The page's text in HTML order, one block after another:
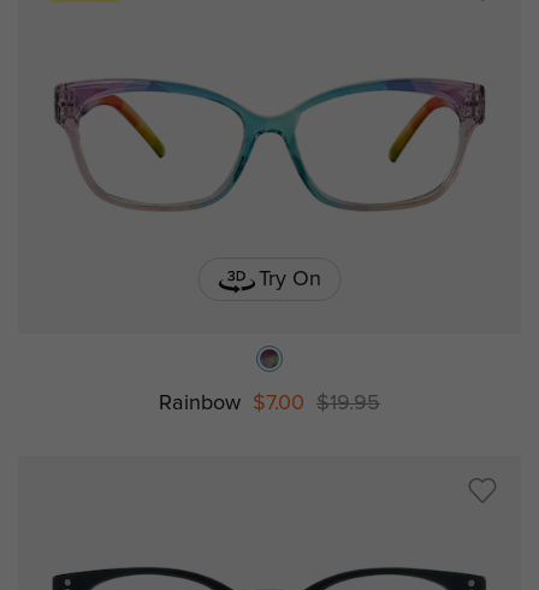
Try On
Rainbow $7.00 $19.95